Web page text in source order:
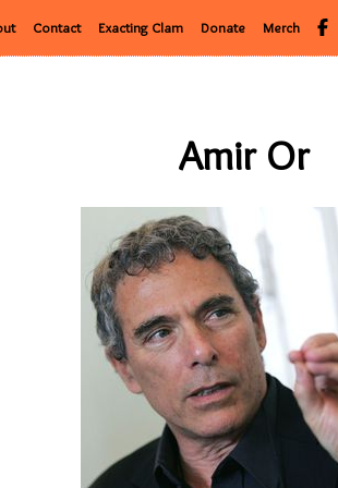
Contact Exacting Clam Donate Merch
Amir Or